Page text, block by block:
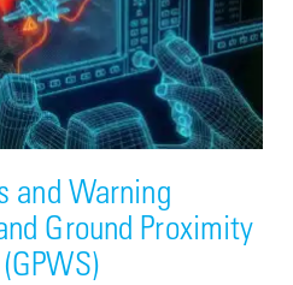
and Warning
Ground Proximity